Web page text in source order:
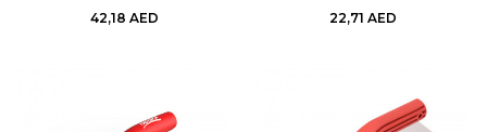
42,18 AED 22,71 AED